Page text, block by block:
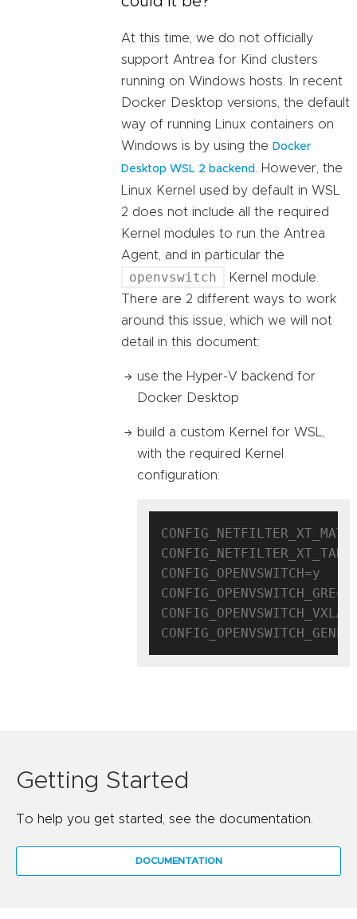
At this time, we do not officially
support Antrea for Kind clusters
running on Windows hosts. In recent
Docker Desktop versions, the default
way of running Linux containers on
Windows is by using the Docker
Desktop WSL 2 backend
. However, the
Linux Kernel used by default in WSL
2 does not include all the required
Kernel modules to run the Antrea
Agent, and in particular the
openvswitch
Kernel module.
There are 2 different ways to work
around this issue, which we will not
detail in this document:
use the Hyper-V backend for
Docker Desktop
build a custom Kernel for WSL,
with the required Kernel
configuration:
CONFIG_OPENVSWITCH=y
CONFIG_OPENVSWITCH_GRE=y
Getting Started
To help you get started, see the documentation.
DOCUMENTATION